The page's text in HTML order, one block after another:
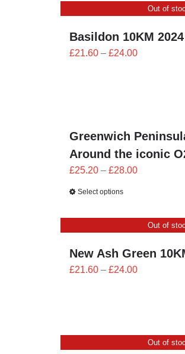
Out of
Basildon 10KM 2024
£21.60 – £24.00Price
Greenwich
Around the iconic
£25.20 – £28.00Price
£28.00
Select options
Out of
New Ash Green
£21.60 – £24.00Price
Out of